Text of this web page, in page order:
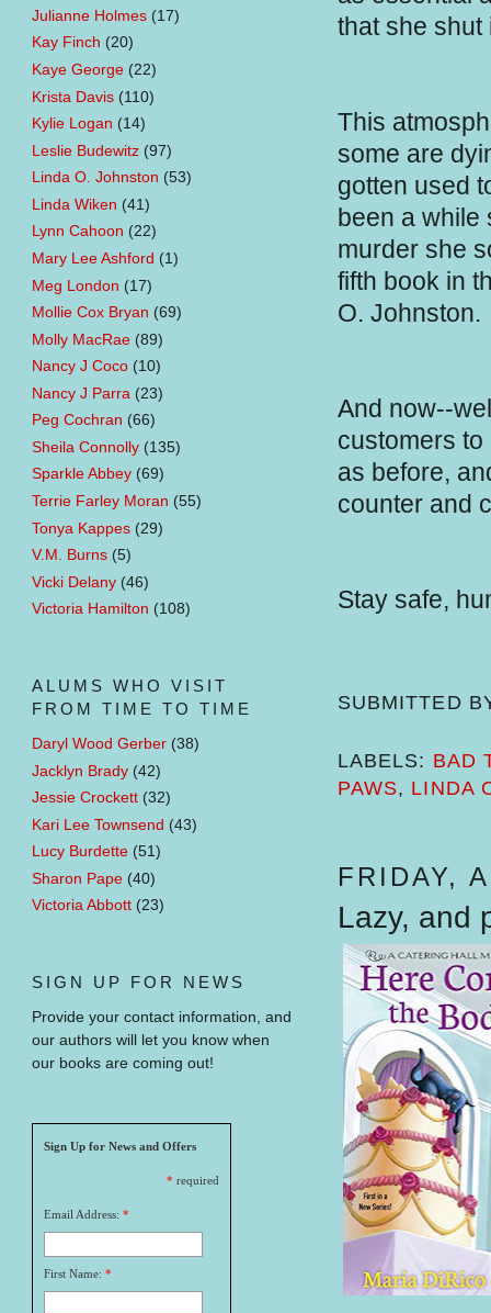
that she shut
This
some are
gotten used
been a while
murder she
fifth book in
O. Johnston.
And now--
customers
as before,
counter and
Stay safe,
SUBMITTED
LABELS: BAD
PAWS, LINDA
FRIDAY,
Lazy, and
Julianne Holmes (17)
Kay Finch (20)
Kaye George (22)
Krista Davis (110)
Kylie Logan (14)
Leslie Budewitz (97)
Linda O. Johnston (53)
Linda Wiken (41)
Lynn Cahoon (22)
Mary Lee Ashford (1)
Meg London (17)
Mollie Cox Bryan (69)
Molly MacRae (89)
Nancy J Coco (10)
Nancy J Parra (23)
Peg Cochran (66)
Sheila Connolly (135)
Sparkle Abbey (69)
Terrie Farley Moran (55)
Tonya Kappes (29)
V.M. Burns (5)
Vicki Delany (46)
Victoria Hamilton (108)
ALUMS WHO VISIT
FROM TIME TO TIME
Daryl Wood Gerber (38)
Jacklyn Brady (42)
Jessie Crockett (32)
Kari Lee Townsend (43)
Lucy Burdette (51)
Sharon Pape (40)
Victoria Abbott (23)
SIGN UP FOR NEWS
Provide your contact information, and
our authors will let you know when
our books are coming out!
Sign Up for News and Offers
* required
Email Address: *
First Name: *